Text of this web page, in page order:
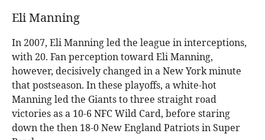
Eli Manning
In 2007, Eli Manning led the league in interceptions,
with 20. Fan perception toward Eli Manning,
however, decisively changed in a New York minute
that postseason. In these playoffs, a white-hot
Manning led the Giants to three straight road
victories as a 10-6 NFC Wild Card, before staring
down the then 18-0 New England Patriots in Super